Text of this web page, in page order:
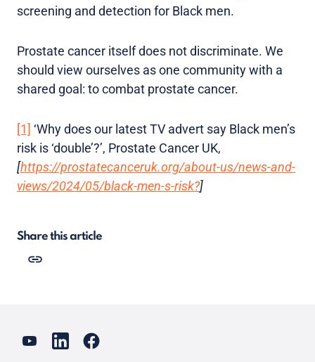
screening and detection for Black men.
Prostate cancer itself does not discriminate. We
should view ourselves as one community with a
shared goal: to combat prostate cancer.
[1] ‘Why does our latest TV advert say Black men’s
risk is ‘double’?’, Prostate Cancer UK,
[https://prostatecanceruk.org/about-us/news-and-
views/2024/05/black-men-s-risk?]
Share this article